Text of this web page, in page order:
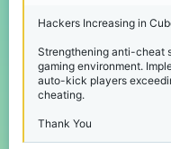
Hackers Increasing in
Strengthening anti-cheat
gaming environment.
auto-kick players
cheating.
Thank You